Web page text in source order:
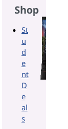
Shop
St
u
d
e
nt
D
e
al
s